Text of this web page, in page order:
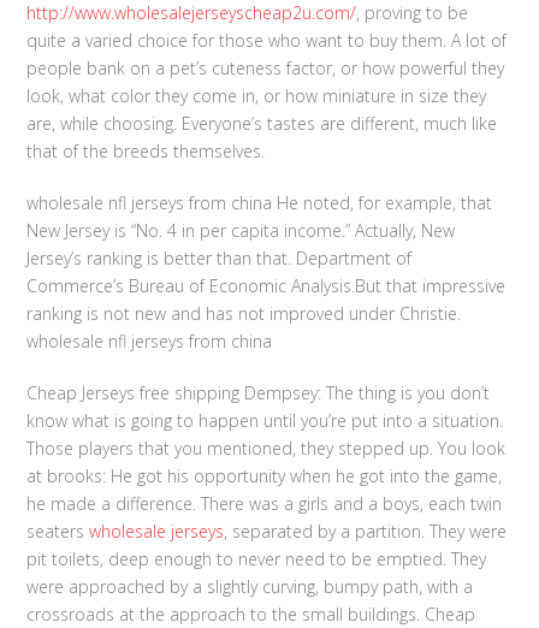
http://www.wholesalejerseyscheap2u.com/, proving to be
quite a varied choice for those who want to buy them. A lot of
people bank on a pet’s cuteness factor, or how powerful they
look, what color they come in, or how miniature in size they
are, while choosing. Everyone’s tastes are different, much like
that of the breeds themselves.
wholesale nfl jerseys from china He noted, for example, that
New Jersey is “No. 4 in per capita income.” Actually, New
Jersey’s ranking is better than that. Department of
Commerce’s Bureau of Economic Analysis.But that impressive
ranking is not new and has not improved under Christie.
wholesale nfl jerseys from china
Cheap Jerseys free shipping Dempsey: The thing is you don’t
know what is going to happen until you’re put into a situation.
Those players that you mentioned, they stepped up. You look
at brooks: He got his opportunity when he got into the game,
he made a difference. There was a girls and a boys, each twin
seaterswholesale jerseys, separated by a partition. They were
pit toilets, deep enough to never need to be emptied. They
were approached by a slightly curving, bumpy path, with a
crossroads at the approach to the small buildings. Cheap